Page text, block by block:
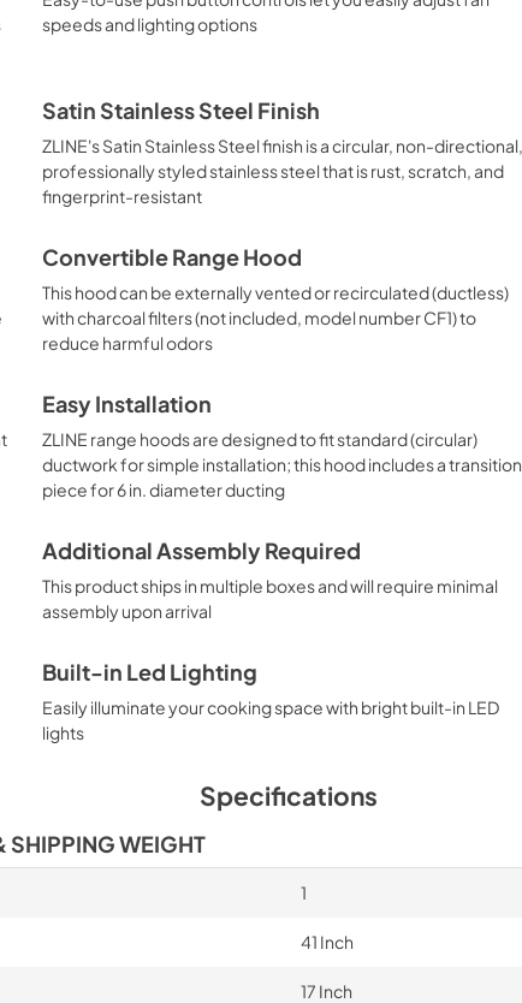
speeds and lighting options
Satin Stainless Steel Finish
ZLINE's Satin Stainless Steel finish is a circular, non-directional,
professionally styled stainless steel that is rust, scratch, and
fingerprint-resistant
Convertible Range Hood
This hood can be externally vented or recirculated (ductless)
with charcoal filters (not included, model number CF1) to
reduce harmful odors
Easy Installation
ZLINE range hoods are designed to fit standard (circular)
ductwork for simple installation; this hood includes a transition
piece for 6 in. diameter ducting
Additional Assembly Required
This product ships in multiple boxes and will require minimal
assembly upon arrival
Built-in Led Lighting
Easily illuminate your cooking space with bright built-in LED
lights
Specifications
SHIPPING WEIGHT
1
41 Inch
17 Inch